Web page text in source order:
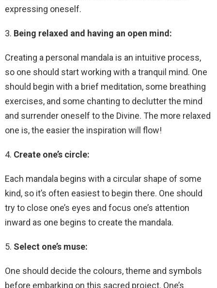
expressing oneself.
3. Being relaxed and having an open mind:
Creating a personal mandala is an intuitive process,
so one should start working with a tranquil mind. One
should begin with a brief meditation, some breathing
exercises, and some chanting to declutter the mind
and surrender oneself to the Divine. The more relaxed
one is, the easier the inspiration will flow!
4. Create one’s circle:
Each mandala begins with a circular shape of some
kind, so it’s often easiest to begin there. One should
try to close one’s eyes and focus one’s attention
inward as one begins to create the mandala.
5. Select one’s muse:
One should decide the colours, theme and symbols
before embarking on this sacred project. One’s